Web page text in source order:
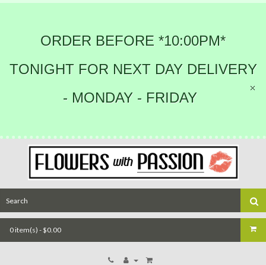
ORDER BEFORE *10:00PM*
TONIGHT FOR NEXT DAY DELIVERY
- MONDAY - FRIDAY
0 item(s) - $0.00